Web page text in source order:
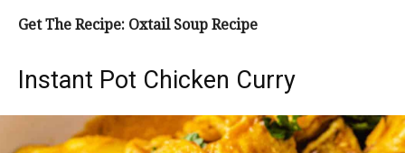
Get The Recipe: Oxtail Soup Recipe
Instant Pot Chicken Curry